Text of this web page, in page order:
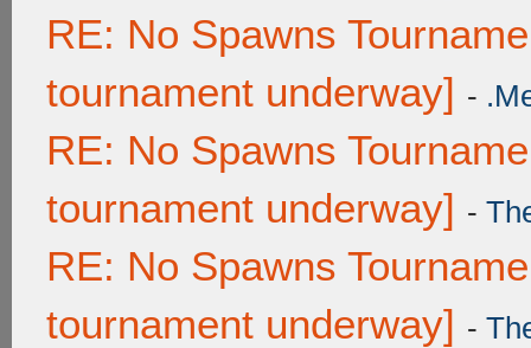
RE: No Spawns
tournament underway] -
RE: No Spawns
tournament underway] -
RE: No Spawns
tournament underway] -